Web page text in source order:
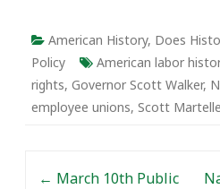
American History, Does
Policy
American labor
rights, Governor Scott Walker,
employee unions, Scott Martelle
← March 10th Public